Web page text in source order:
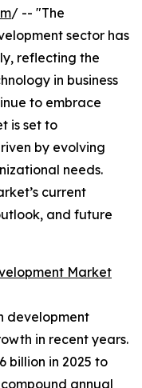
/ -- "The
sector has
reflecting the
in business
to embrace
is set to
by evolving
needs.
current
and future
Market
development
in recent years.
billion in 2025 to
annual